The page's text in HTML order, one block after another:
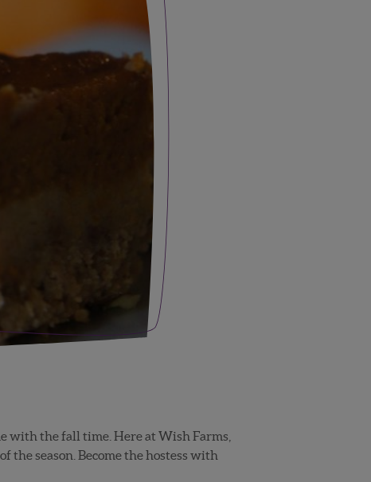
with the fall time. Here at Wish Farms,
season. Become the hostess with